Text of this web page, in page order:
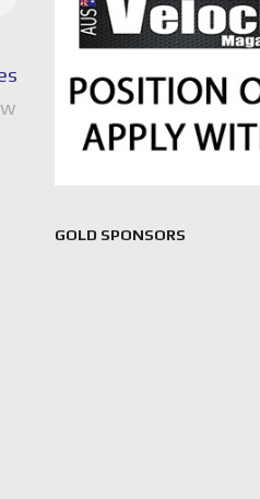
GOLD SPONSORS